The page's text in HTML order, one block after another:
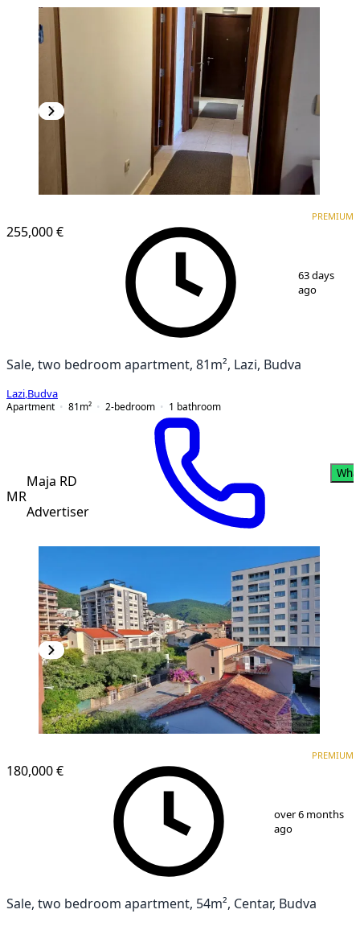
255,000 €
PREMIUM
63 days
ago
Sale, two bedroom apartment, 81m², Lazi, Budva
Lazi Budva
Apartment
81 m² 2-bedroom 1 bathroom
MR
Maja RD
Advertiser
180,000 €
PREMIUM
over 6 months
ago
Sale, two bedroom apartment, 54m², Centar, Budva